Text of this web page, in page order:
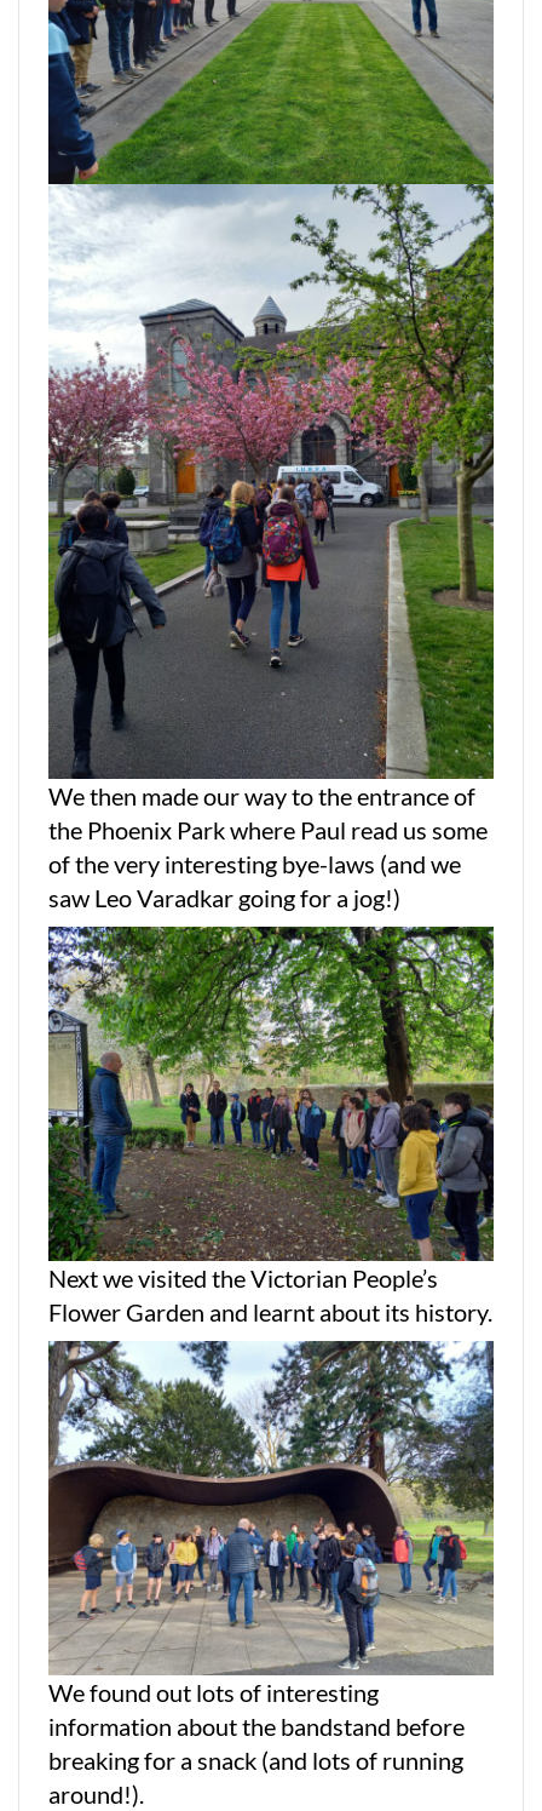
We then made our way to the entrance of
the Phoenix Park where Paul read us some
of the very interesting bye-laws (and we
saw Leo Varadkar going for a jog!)
Next we visited the Victorian People’s
Flower Garden and learnt about its history.
We found out lots of interesting
information about the bandstand before
breaking for a snack (and lots of running
around!).